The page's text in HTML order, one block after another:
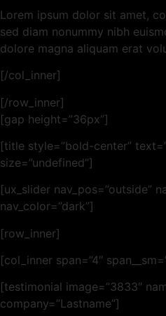
Lorem ipsum dolor sit amet,
sed diam nonummy nibh
dolore magna aliquam erat
[/col_inner]
[/row_inner]
[gap height=”36px”]
[title style=”bold-center”
size=”undefined”]
[ux_slider nav_pos=”outside”
nav_color=”dark”]
[row_inner]
[col_inner span=”4″
[testimonial image=”3833″
company=”Lastname”]